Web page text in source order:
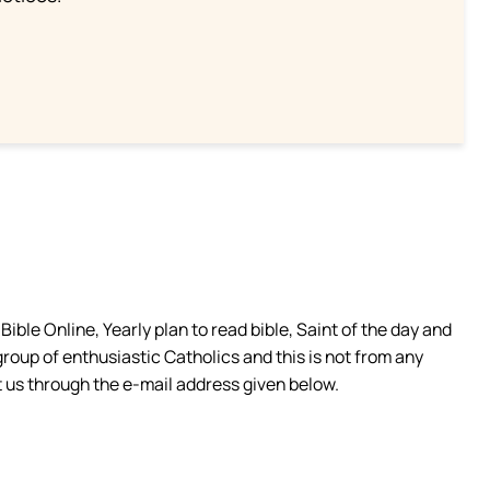
Online, Yearly plan to read bible, Saint of the day and
of enthusiastic Catholics and this is not from any
through the e-mail address given below.